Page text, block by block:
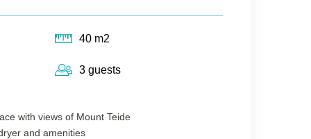
40 m2
3 guests
with views of Mount Teide
and amenities